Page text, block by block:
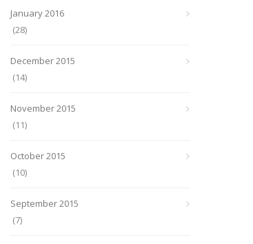
January 2016
(28)
December 2015
(14)
November 2015
(11)
October 2015
(10)
September 2015
(7)